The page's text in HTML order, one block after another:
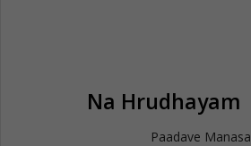
Na Hrudhayam
Paadave Manasa